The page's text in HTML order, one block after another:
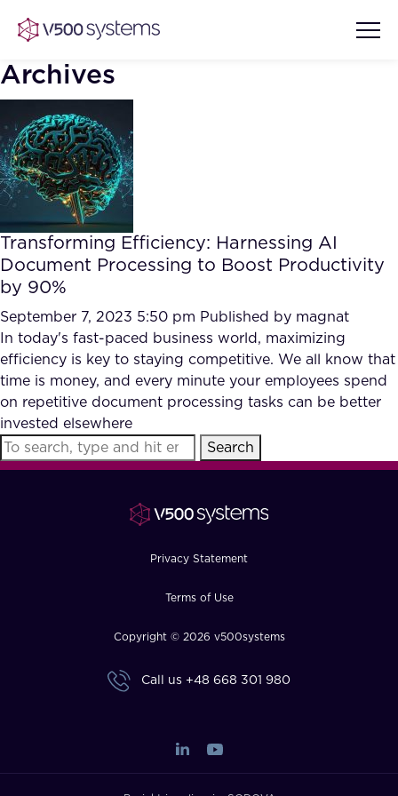
Vision & Values
Our Team
What we Offer
Our Partners
AI Show Highlights
AI Document Comprehension
Accurate Complex Document
Reviews (AI)
Industries
FAQ
How?
Archives
Transforming Efficiency: Harnessing AI
Document Processing to Boost Productivity
by 90%
September 7, 2023 5:50 pm Published by magnat
In today's fast-paced business world, maximizing
efficiency is key to staying competitive. We all know that
time is money, and every minute your employees spend
on repetitive document processing tasks can be better
invested elsewhere
Search
Privacy Statement
Terms of Use
Copyright © 2026 v500systems
Call us +48 668 301 980